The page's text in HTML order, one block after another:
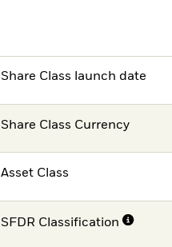
Share Class launch date
Share Class Currency
Asset Class
SFDR Classification